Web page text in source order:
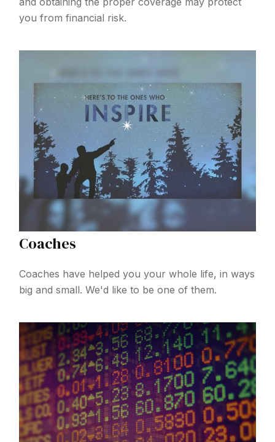
you from financial risk.
Coaches
Coaches have helped you your whole life, in ways
big and small. We'd like to be one of them.